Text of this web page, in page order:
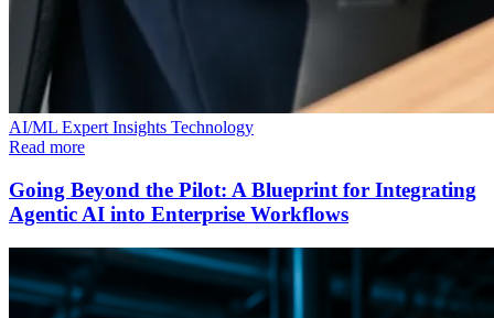
AI/ML Expert Insights Technology
Read more
Going Beyond the Pilot: A Blueprint for Integrating
Agentic AI into Enterprise Workflows